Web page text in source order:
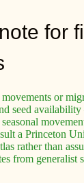
for
or
seed
a Princeton
rather than
from generalist